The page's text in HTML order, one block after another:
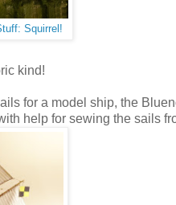
Squirrel!
kind!
for a model ship, the
help for sewing the sails